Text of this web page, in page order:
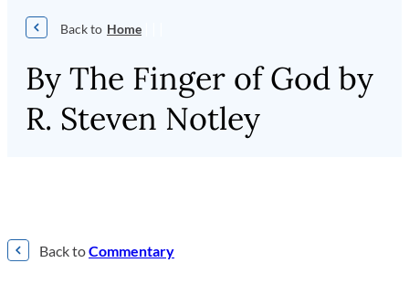
Home
By The Finger of God by
R. Steven Notley
Back toCommentary